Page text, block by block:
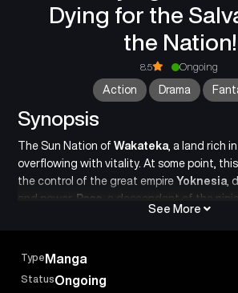
Dying for the
the Nation!
8.5 Ongoing
Action Drama
Synopsis
The Sun Nation ofWakateka , a land rich
overflowing with vitality. At some point,
the control of the great empireYoknesia ,
and power. Paco
, a descendant of the
land long ago, rises up with his comrades
overwhelmingly powerful evil in order to
revolution, what will Paco and his allies gain
something else…?
See More
Type Manga
StatusOngoing